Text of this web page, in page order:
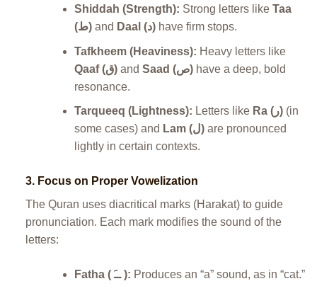
Shiddah (Strength): Strong letters like Taa
(ط)and Daal (د)have firm stops.
Tafkheem (Heaviness): Heavy letters like
Qaaf (ق)and Saad (ص)have a deep, bold
resonance.
Tarqueeq (Lightness): Letters like Ra (ر)(in
some cases) and
Lam (ل)are pronounced
lightly in certain contexts.
3. Focus on Proper Vowelization
The Quran uses diacritical marks (Harakat) to guide
pronunciation. Each mark modifies the sound of the
letters:
Fatha ( ــَ ): Produces an “a” sound, as in “cat.”